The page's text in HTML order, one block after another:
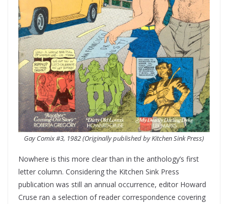
Gay Comix #3, 1982 (Originally published by Kitchen Sink Press)
Nowhere is this more clear than in the anthology’s first
letter column. Considering the Kitchen Sink Press
publication was still an annual occurrence, editor Howard
Cruse ran a selection of reader correspondence covering